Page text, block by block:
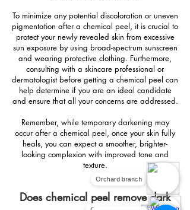
To minimize any potential discoloration or uneven
pigmentation after a chemical peel, it is crucial to
protect your newly revealed skin from excessive
sun exposure by using broad-spectrum sunscreen
and wearing protective clothing. Furthermore,
consulting with a skincare professional or
dermatologist before getting a chemical peel can
help determine if you are an ideal candidate
and ensure that all your concerns are addressed.
Remember, while temporary darkening may
occur after a chemical peel, once your skin fully
heals, you can expect a smoother, brighter-
looking complexion with improved tone and
texture.
Does chemical peel remove dark
Orchard branch